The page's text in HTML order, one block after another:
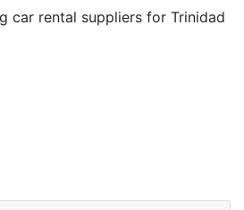
car rental suppliers for Trinidad